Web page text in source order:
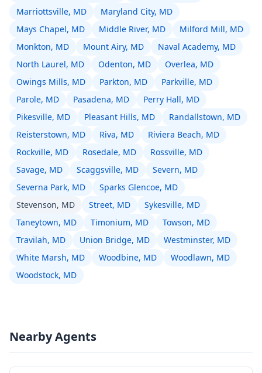
Marriottsville, MD
Maryland City, MD
Mays Chapel, MD
Middle River, MD
Milford Mill, MD
Monkton, MD
Mount Airy, MD
Naval Academy, MD
North Laurel, MD
Odenton, MD
Overlea, MD
Owings Mills, MD
Parkton, MD
Parkville, MD
Parole, MD
Pasadena, MD
Perry Hall, MD
Pikesville, MD
Pleasant Hills, MD
Randallstown, MD
Reisterstown, MD
Riva, MD
Riviera Beach, MD
Rockville, MD
Rosedale, MD
Rossville, MD
Savage, MD
Scaggsville, MD
Severn, MD
Severna Park, MD
Sparks Glencoe, MD
Stevenson, MD
Street, MD
Sykesville, MD
Taneytown, MD
Timonium, MD
Towson, MD
Travilah, MD
Union Bridge, MD
Westminster, MD
White Marsh, MD
Woodbine, MD
Woodlawn, MD
Woodstock, MD
Nearby Agents